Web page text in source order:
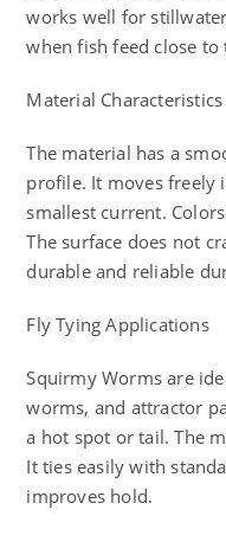
works well for
when fish feed close
Material Characteristics
The material has a
profile. It moves freely
smallest current.
The surface does not
durable and reliable
Fly Tying Applications
Squirmy Worms are
worms, and attractor
a hot spot or tail. The
It ties easily with
improves hold.